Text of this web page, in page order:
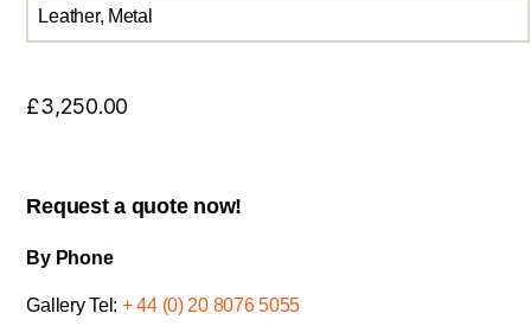
Leather, Metal
£3,250.00
Request a quote now!
By Phone
Gallery Tel: + 44 (0) 20 8076 5055